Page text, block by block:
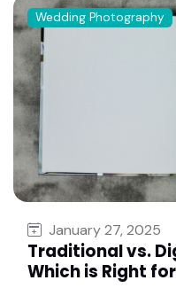
Wedding Photography
January 27, 2025
Traditional vs.
Which is Right